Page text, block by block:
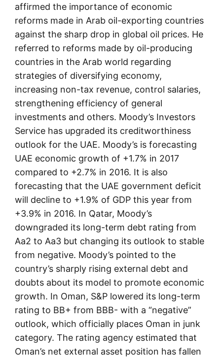
affirmed the importance of economic
reforms made in Arab oil-exporting countries
against the sharp drop in global oil prices. He
referred to reforms made by oil-producing
countries in the Arab world regarding
strategies of diversifying economy,
increasing non-tax revenue, control salaries,
strengthening efficiency of general
investments and others. Moody’s Investors
Service has upgraded its creditworthiness
outlook for the UAE. Moody’s is forecasting
UAE economic growth of +1.7% in 2017
compared to +2.7% in 2016. It is also
forecasting that the UAE government deficit
will decline to +1.9% of GDP this year from
+3.9% in 2016. In Qatar, Moody’s
downgraded its long-term debt rating from
Aa2 to Aa3 but changing its outlook to stable
from negative. Moody’s pointed to the
country’s sharply rising external debt and
doubts about its model to promote economic
growth. In Oman, S&P lowered its long-term
rating to BB+ from BBB- with a “negative”
outlook, which officially places Oman in junk
category. The rating agency estimated that
Oman’s net external asset position has fallen